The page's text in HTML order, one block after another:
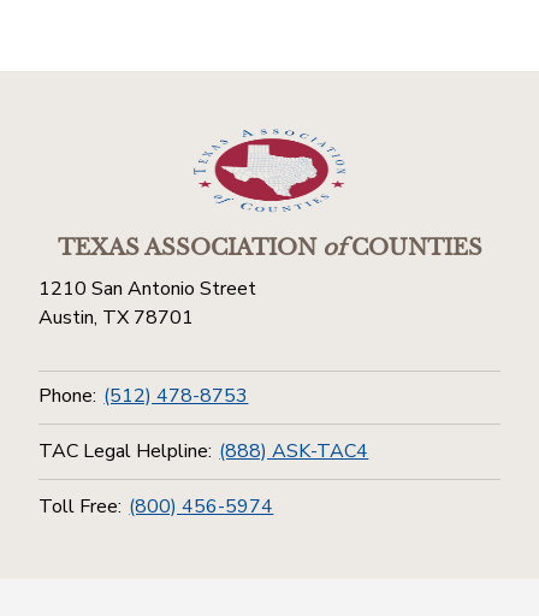
TEXAS ASSOCIATIONofCOUNTIES
1210 San Antonio Street
Austin, TX 78701
Phone: (512) 478-8753
TAC Legal Helpline: (888) ASK-TAC4
Toll Free: (800) 456-5974